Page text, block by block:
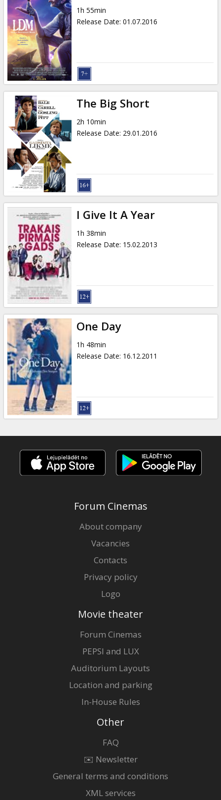
1h 55min
Release Date: 01.07.2016
The Big Short
2h 10min
Release Date: 29.01.2016
I Give It A Year
1h 38min
Release Date: 15.02.2013
One Day
1h 48min
Release Date: 16.12.2011
Forum Cinemas
About company
Vacancies
Contacts
Privacy policy
Logo
Movie theater
Forum Cinemas
PEPSI and LUX
Auditorium Layouts
Location and parking
In-House Rules
Other
FAQ
✉️ Newsletter
General terms and conditions
XML services